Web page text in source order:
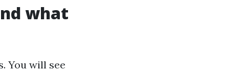
what
You will see